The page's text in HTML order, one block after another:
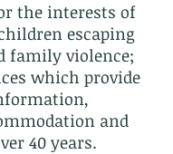
the interests of
escaping
family violence;
which provide
and
40 years.